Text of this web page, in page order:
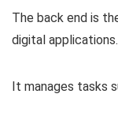
The back end is
digital applications.
It manages tasks